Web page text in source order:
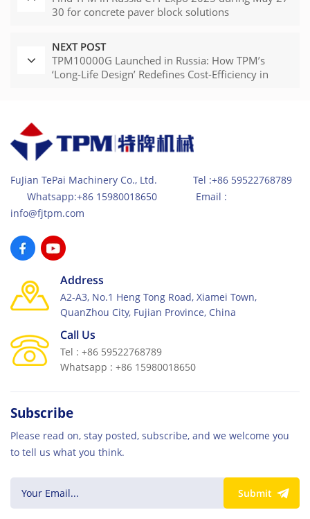
30 for concrete paver block solutions
NEXT POST
TPM10000G Launched in Russia: How TPM’s
‘Long-Life Design’ Redefines Cost-Efficiency in
FuJian TePai Machinery Co., Ltd. Tel :+86 59522768789
Whatsapp:+86 15980018650 Email :
info@fjtpm.com
Address
A2-A3, No.1 Heng Tong Road, Xiamei Town,
QuanZhou City, Fujian Province, China
Call Us
Tel : +86 59522768789
Whatsapp : +86 15980018650
Subscribe
Please read on, stay posted, subscribe, and we welcome you
to tell us what you think.
Submit